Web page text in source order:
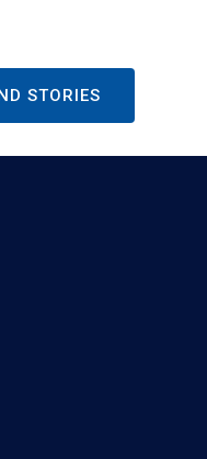
STORIES